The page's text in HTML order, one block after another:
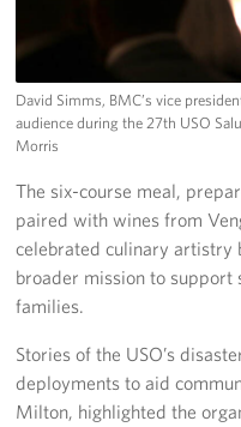
David Simms, BMC’s vice
audience during the 27th USO
Morris
The six-course meal,
paired with wines from
celebrated culinary artistry
broader mission to support
families.
Stories of the USO’s
deployments to aid
Milton, highlighted the